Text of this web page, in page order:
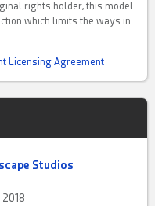
rights holder, this model
which limits the ways in
Licensing Agreement
Studios
2018